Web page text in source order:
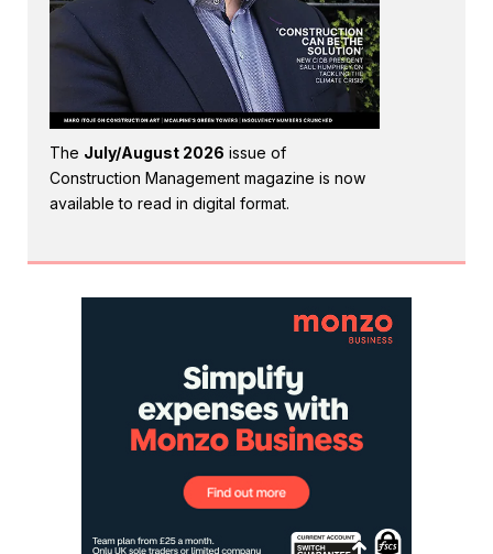
The July/August 2026 issue of
Construction Management magazine is now
available to read in digital format.